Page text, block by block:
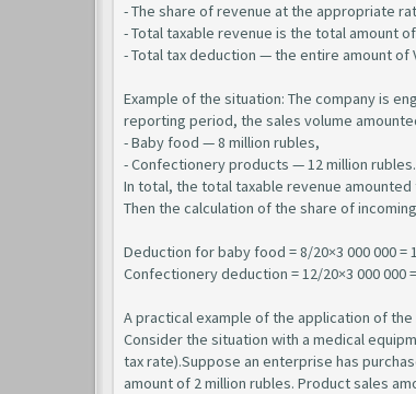
- The share of revenue at the appropriate
- Total taxable revenue is the total amount
- Total tax deduction — the entire amount of
Example of the situation: The company is
reporting period, the sales volume
- Baby food — 8 million rubles,
- Confectionery products — 12 million rubles.
In total, the total taxable revenue amounted
Then the calculation of the share of
Deduction for baby food = 8/20×3 000 000 =
Confectionery deduction = 12/20×3 000 000
A practical example of the application of
Consider the situation with a medical
tax rate).Suppose an enterprise has
amount of 2 million rubles. Product sales